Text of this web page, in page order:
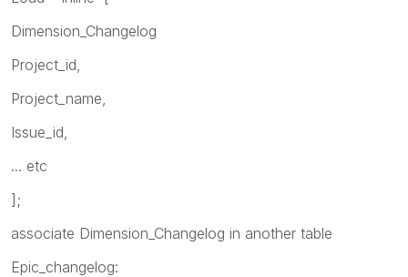
Dimension_Changelog
Project_id,
Project_name,
Issue_id,
... etc
];
associate Dimension_Changelog in another table
Epic_changelog: